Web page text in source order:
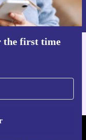
the first time
found in our